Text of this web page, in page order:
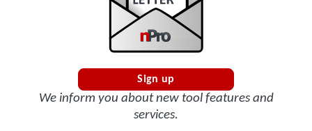
Sign up
We inform you about new tool features and
services.